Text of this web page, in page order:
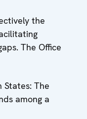
the
The Office
The
among a